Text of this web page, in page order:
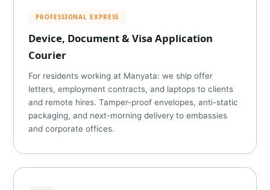
PROFESSIONAL EXPRESS
Device, Document & Visa Application
Courier
For residents working at Manyata: we ship offer
letters, employment contracts, and laptops to clients
and remote hires. Tamper-proof envelopes, anti-static
packaging, and next-morning delivery to embassies
and corporate offices.